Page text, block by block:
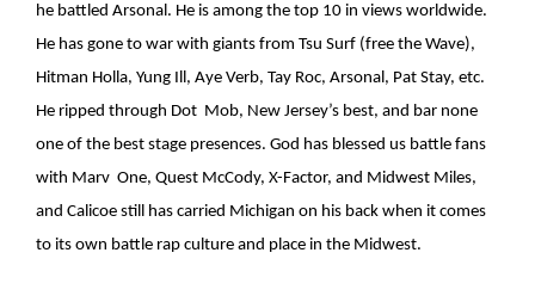
he battled Arsonal. He is among the top 10 in views worldwide.
He has gone to war with giants from Tsu Surf (free the Wave),
Hitman Holla, Yung Ill, Aye Verb, Tay Roc, Arsonal, Pat Stay, etc.
He ripped through Dot Mob, New Jersey’s best, and bar none
one of the best stage presences. God has blessed us battle fans
with Marv One, Quest McCody, X-Factor, and Midwest Miles,
and Calicoe still has carried Michigan on his back when it comes
to its own battle rap culture and place in the Midwest.